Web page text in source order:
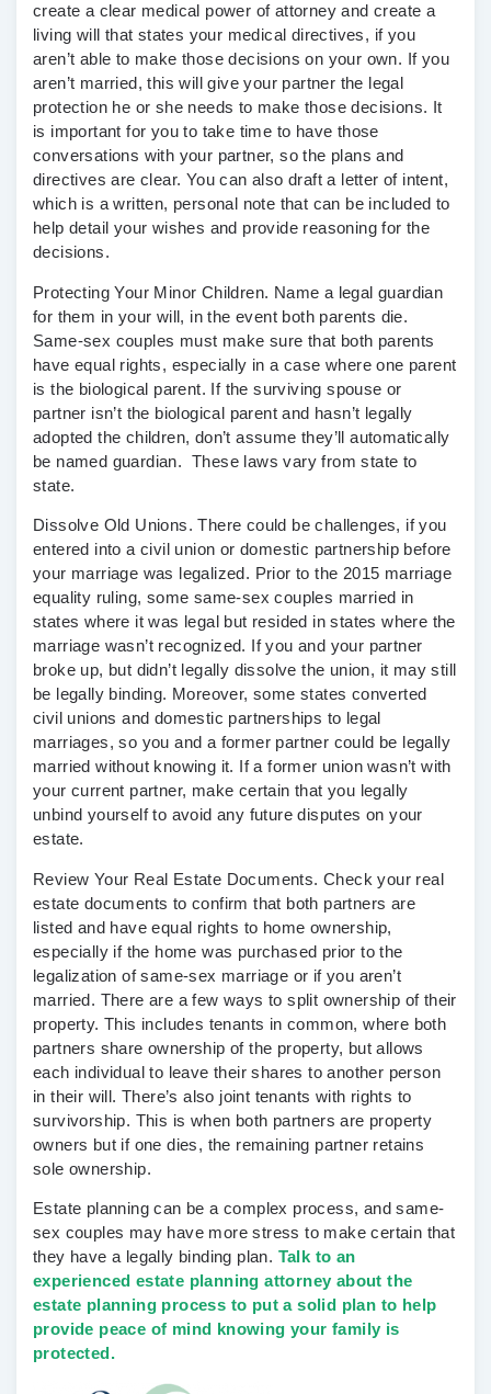
create a clear medical power of attorney and create a
living will that states your medical directives, if you
aren’t able to make those decisions on your own. If you
aren’t married, this will give your partner the legal
protection he or she needs to make those decisions. It
is important for you to take time to have those
conversations with your partner, so the plans and
directives are clear. You can also draft a letter of intent,
which is a written, personal note that can be included to
help detail your wishes and provide reasoning for the
decisions.
Protecting Your Minor Children. Name a legal guardian
for them in your will, in the event both parents die.
Same-sex couples must make sure that both parents
have equal rights, especially in a case where one parent
is the biological parent. If the surviving spouse or
partner isn’t the biological parent and hasn’t legally
adopted the children, don’t assume they’ll automatically
be named guardian. These laws vary from state to
state.
Dissolve Old Unions.There could be challenges, if you
entered into a civil union or domestic partnership before
your marriage was legalized. Prior to the 2015 marriage
equality ruling, some same-sex couples married in
states where it was legal but resided in states where the
marriage wasn’t recognized. If you and your partner
broke up, but didn’t legally dissolve the union, it may still
be legally binding. Moreover, some states converted
civil unions and domestic partnerships to legal
marriages, so you and a former partner could be legally
married without knowing it. If a former union wasn’t with
your current partner, make certain that you legally
unbind yourself to avoid any future disputes on your
estate.
Review Your Real Estate Documents. Check your real
estate documents to confirm that both partners are
listed and have equal rights to home ownership,
especially if the home was purchased prior to the
legalization of same-sex marriage or if you aren’t
married. There are a few ways to split ownership of their
property. This includes tenants in common, where both
partners share ownership of the property, but allows
each individual to leave their shares to another person
in their will. There’s also joint tenants with rights to
survivorship. This is when both partners are property
owners but if one dies, the remaining partner retains
sole ownership.
Estate planning can be a complex process, and same-
sex couples may have more stress to make certain that
they have a legally binding plan. Talk to an
experienced estate planning attorney about the
estate planning process to put a solid plan to help
provide peace of mind knowing your family is
protected.